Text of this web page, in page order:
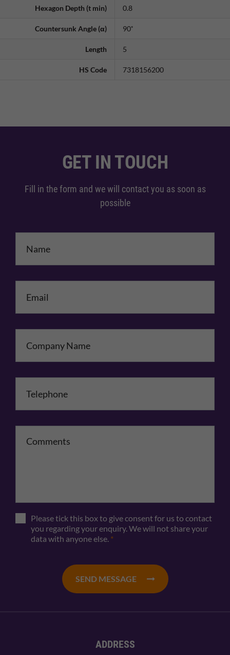
Hexagon Depth (t min) 0.8
Countersunk Angle (α) 90˚
Length 5
HS Code 7318156200
GET IN TOUCH
Fill in the form and we will contact you as soon as
possible
Please tick this box to give consent for us to contact
you regarding your enquiry. We will not share your
data with anyone else. *
SEND MESSAGE
ADDRESS